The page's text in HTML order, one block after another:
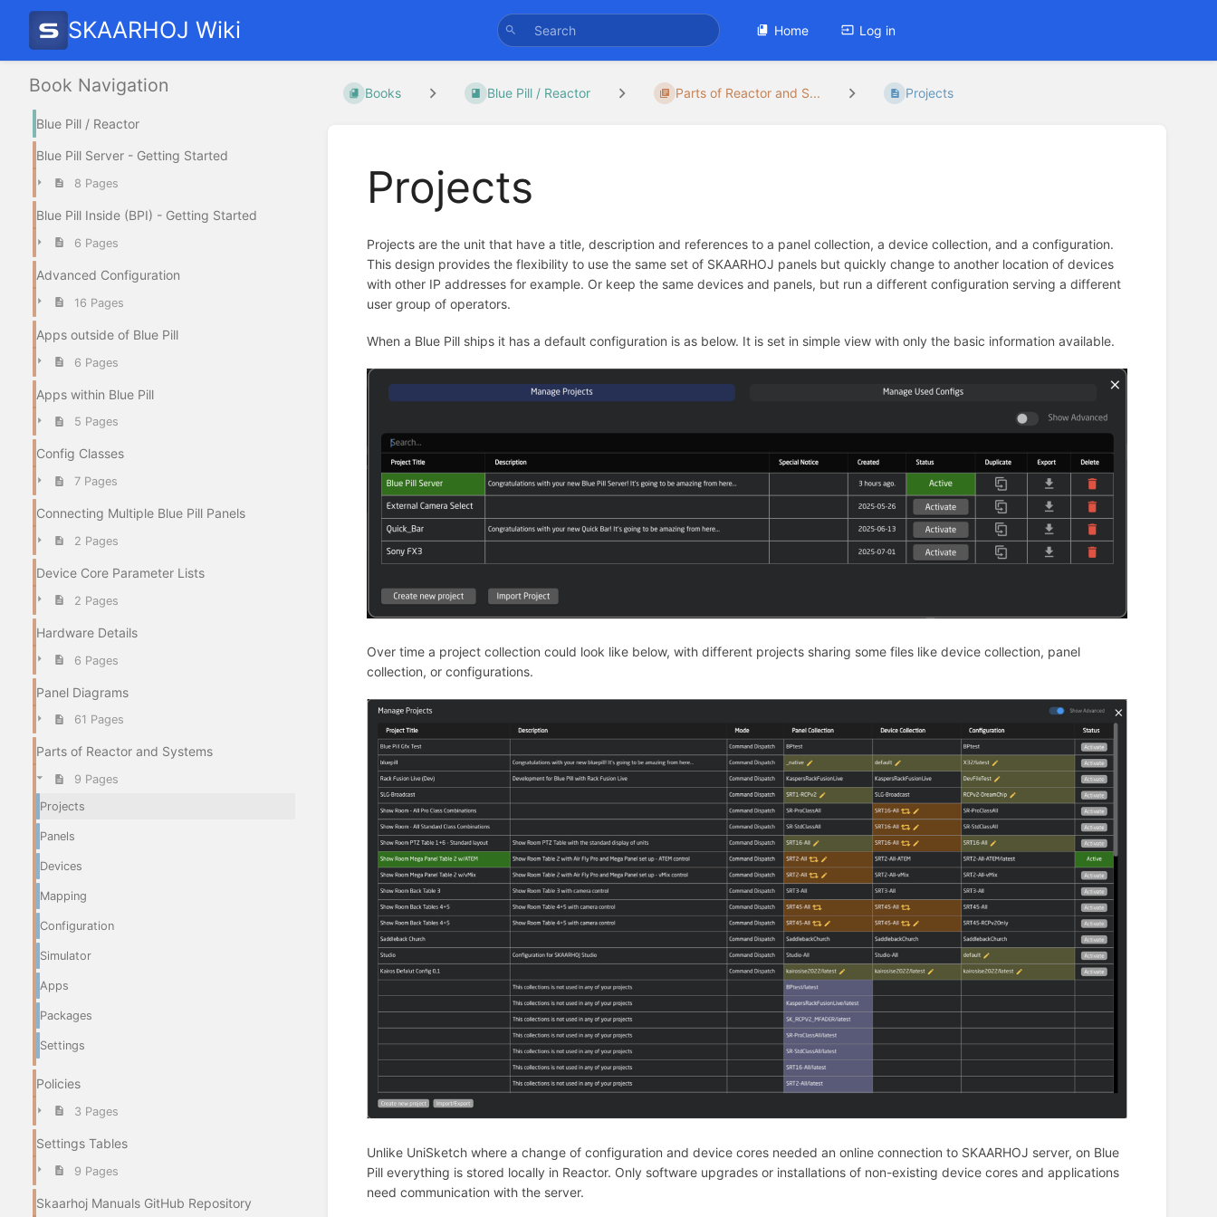
SKAARHOJ Wiki Home Log in
Book Navigation
Blue Pill / Reactor
Blue Pill Server - Getting Started
8 Pages
Blue Pill Inside (BPI) - Getting Started
6 Pages
Advanced Configuration
16 Pages
Apps outside of Blue Pill
6 Pages
Apps within Blue Pill
5 Pages
Config Classes
7 Pages
Connecting Multiple Blue Pill Panels
2 Pages
Device Core Parameter Lists
2 Pages
Hardware Details
6 Pages
Panel Diagrams
61 Pages
Parts of Reactor and Systems
9 Pages
Projects
Panels
Devices
Mapping
Configuration
Simulator
Apps
Packages
Settings
Policies
3 Pages
Settings Tables
9 Pages
Skaarhoj Manuals GitHub Repository
Books Blue Pill / Reactor Parts of Reactor and S... Projects
Projects
Projects are the unit that have a title, description and references to a panel collection, a device collection, and a configuration.
This design provides the flexibility to use the same set of SKAARHOJ panels but quickly change to another location of devices
with other IP addresses for example. Or keep the same devices and panels, but run a different configuration serving a different
user group of operators.
When a Blue Pill ships it has a default configuration is as below. It is set in simple view with only the basic information available.
Over time a project collection could look like below, with different projects sharing some files like device collection, panel
collection, or configurations.
Unlike UniSketch where a change of configuration and device cores needed an online connection to SKAARHOJ server, on Blue
Pill everything is stored locally in Reactor. Only software upgrades or installations of non-existing device cores and applications
need communication with the server.